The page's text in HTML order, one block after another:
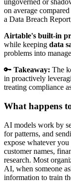
ungoverned or
on average
a Data Breach
Airtable's built-in
while keeping data
problems into
🔑 Takeaway: The
in proactively
treating compliance
What happens
AI models work by
for patterns, and
expose whatever
customer names,
research. Most
AI, when someone
information to train